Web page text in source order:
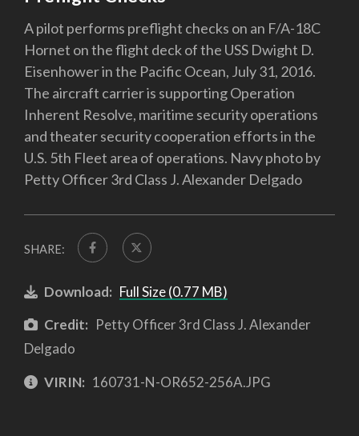
A pilot performs preflight checks on an F/A-18C
Hornet on the flight deck of the USS Dwight D.
Eisenhower in the Pacific Ocean, July 31, 2016.
The aircraft carrier is supporting Operation
Inherent Resolve, maritime security operations
and theater security cooperation efforts in the
U.S. 5th Fleet area of operations. Navy photo by
Petty Officer 3rd Class J. Alexander Delgado
SHARE:
Download: Full Size (0.77 MB)
Credit: Petty Officer 3rd Class J. Alexander
Delgado
VIRIN: 160731-N-OR652-256A.JPG